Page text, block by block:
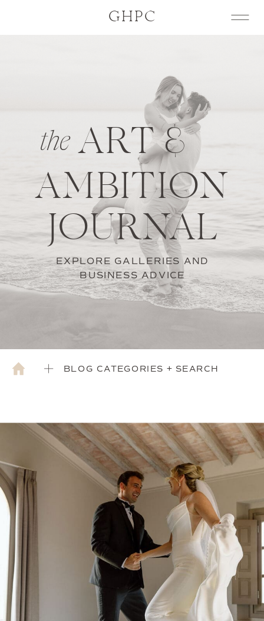
GHPC
the ART &
AMBITION
EXPLORE GALLERIES AND
BUSINESS ADVICE
JOURNAL
BLOG CATEGORIES + SEARCH